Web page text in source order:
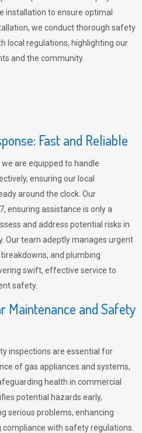
installation to ensure optimal
we conduct thorough safety
local regulations, highlighting our
and the community.
Fast and Reliable
are equipped to handle
ensuring our local
around the clock. Our
ensuring assistance is only a
and address potential risks in
Our team adeptly manages urgent
and plumbing
swift, effective service to
safety.
Maintenance and Safety
inspections are essential for
of gas appliances and systems,
health in commercial
potential hazards early,
serious problems, enhancing
with safety regulations.